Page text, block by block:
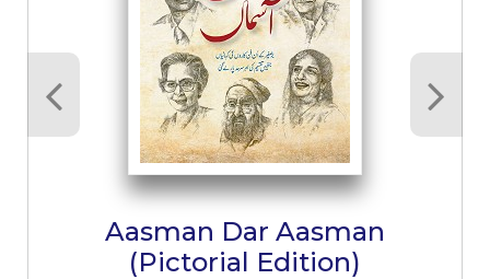
Aasman Dar Aasman
(Pictorial Edition)